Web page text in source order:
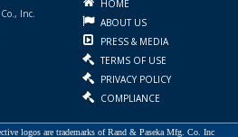
Inc.
HOME
ABOUT US
PRESS & MEDIA
TERMS OF USE
PRIVACY POLICY
COMPLIANCE
logos are trademarks of Rand & Paseka Mfg. Co. Inc